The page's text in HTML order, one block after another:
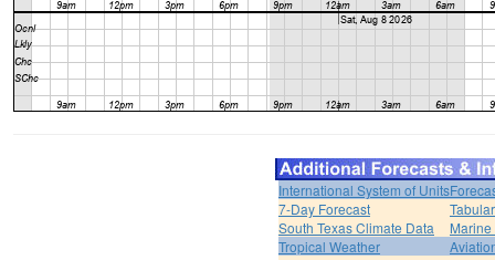
International System of Units
7-Day Forecast
South Texas Climate Data
Tropical Weather